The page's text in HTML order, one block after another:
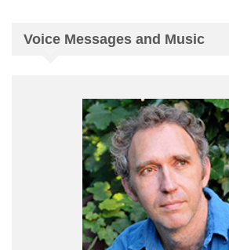
Voice Messages and Music